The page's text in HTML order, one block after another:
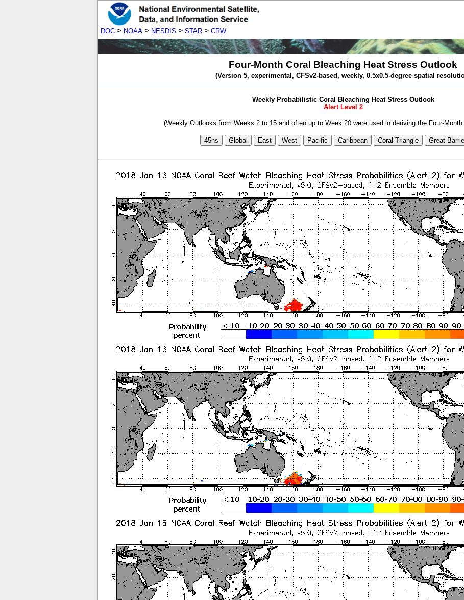
DOC > NOAA > NESDIS > STAR > CRW
Four-Month Coral Bleaching Heat Stress Outlook
(Version 5, experimental, CFSv2-based, weekly, 0.5x0.5-degree spatial
Weekly Probabilistic Coral Bleaching Heat Stress Outlook
Alert Level 2
(Weekly Outlooks from Weeks 2 to 15 and often up to Week 20 were used in deriving the Four-